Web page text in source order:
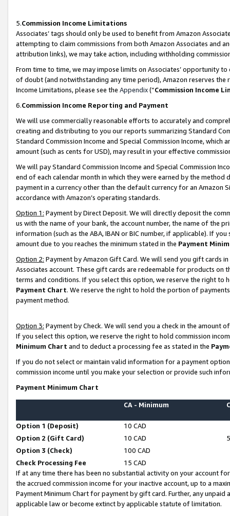
5.Commission Income Limitations
Associates’ tags should only be used to benefit from Amazon
attempting to claim commissions from both Amazon Associates and
attribution links), we may take action, including withholding
From time to time, we may impose limits on Associates’ opportunity
of doubt (and notwithstanding any time period), Amazon reserves
Income Limitations, please see the Appendix(“Commission Income
6.Commission Income Reporting and Payment
We will use commercially reasonable efforts to accurately and
creating and distributing to you our reports summarizing Standard
Standard Commission Income and Special Commission Income,
amount (such as cents for USD), may result in your effective
We will pay Standard Commission Income and Special Commission
end of each calendar month in which they were earned by the
payment in a currency other than the default currency for an Amazon
accordance with Amazon’s operating standards.
Option 1: Payment by Direct Deposit. We will directly deposit the
us with the name of your bank, the account number, the name of the
information (such as the ABA, IBAN or BIC number, if applicable). If
amount due to you reaches the minimum stated in the Payment
Option 2: Payment by Amazon Gift Card. We will send you gift cards
Associates account. These gift cards are redeemable for products on
terms and conditions. If you select this option, we reserve the right to
Payment Chart. We reserve the right to hold the portion of
payment method.
Option 3: Payment by Check. We will send you a check in the amount
If you select this option, we reserve the right to hold commission
Minimum Chart and to deduct a processing fee as stated in the
If you do not select or maintain valid information for a payment
commission income until you make your selection or provide such
Payment Minimum Chart
CA - Minimum
Option 1 (Deposit)
10 CAD
Option 2 (Gift Card)
10 CAD
Option 3 (Check)
100 CAD
Check Processing Fee
15 CAD
If at any time there has been no substantial activity on your account
the accrued commission income for your inactive account, up to a
Payment Minimum Chart for payment by gift card. Further, any
applicable law or become extinct by applicable statute of limitation.